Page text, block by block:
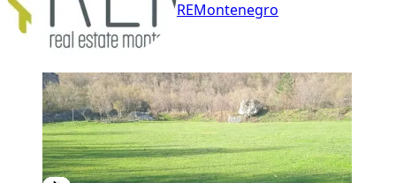
REMontenegro